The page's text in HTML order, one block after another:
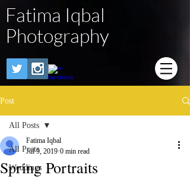
Fatima Iqbal
Photography
Post
All Posts
Weddings
All Posts
Spring Portraits
Fatima Iqbal
Jul 9, 2019 0 min read